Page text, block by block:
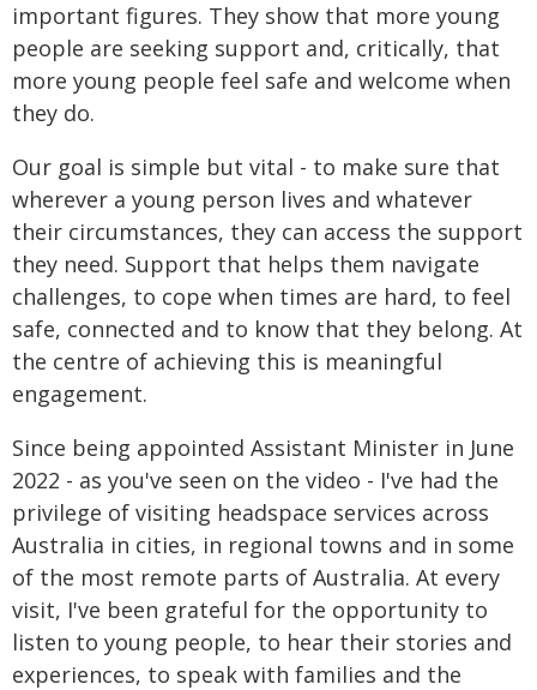
important figures. They show that more young
people are seeking support and, critically, that
more young people feel safe and welcome when
they do.
Our goal is simple but vital - to make sure that
wherever a young person lives and whatever
their circumstances, they can access the support
they need. Support that helps them navigate
challenges, to cope when times are hard, to feel
safe, connected and to know that they belong. At
the centre of achieving this is meaningful
engagement.
Since being appointed Assistant Minister in June
2022 - as you've seen on the video - I've had the
privilege of visiting headspace services across
Australia in cities, in regional towns and in some
of the most remote parts of Australia. At every
visit, I've been grateful for the opportunity to
listen to young people, to hear their stories and
experiences, to speak with families and the